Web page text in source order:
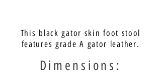
This black gator skin foot stool
features grade A gator leather.
Dimensions: